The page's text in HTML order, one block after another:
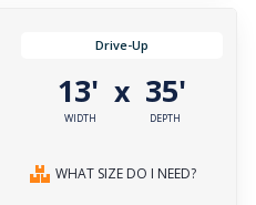
Drive-Up
13'
WIDTH
x 35'
DEPTH
WHAT SIZE DO I NEED?